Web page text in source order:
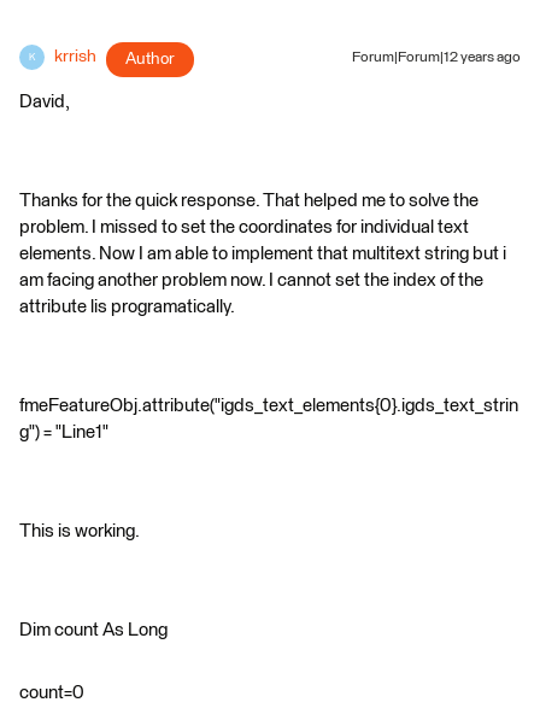
K krrish Author Forum|Forum|12 years ago
David,
Thanks for the quick response. That helped me to solve the
problem. I missed to set the coordinates for individual text
elements. Now I am able to implement that multitext string but i
am facing another problem now. I cannot set the index of the
attribute lis programatically.
fmeFeatureObj.attribute("igds_text_elements{0}.igds_text_strin
g") = "Line1"
This is working.
Dim count As Long
count=0